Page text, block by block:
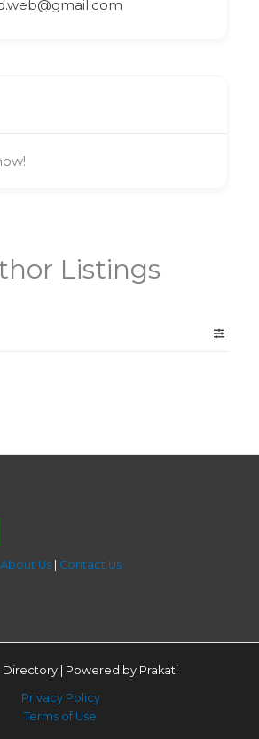
Listings
About Us| Contact Us
| Powered by Prakati
Privacy Policy
Terms of Use